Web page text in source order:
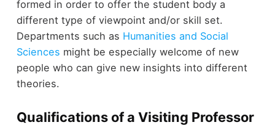
formed in order to offer the student body a
different type of viewpoint and/or skill set.
Departments such as Humanities and Social
Sciences might be especially welcome of new
people who can give new insights into different
theories.
Qualifications of a Visiting Professor